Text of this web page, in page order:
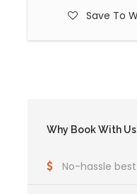
Save To
Why Book With
No-hassle
beautiful natural
Andean plateaus.
lagoons and rivers
(4200m/13776ft)
Meals Included: